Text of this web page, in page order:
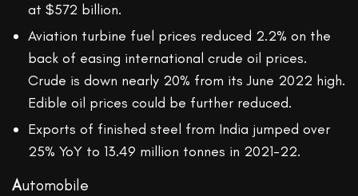
at $572 billion.
Aviation turbine fuel prices reduced 2.2% on the
back of easing international crude oil prices.
Crude is down nearly 20% from its June 2022 high.
Edible oil prices could be further reduced.
Exports of finished steel from India jumped over
25% YoY to 13.49 million tonnes in 2021-22.
Automobile